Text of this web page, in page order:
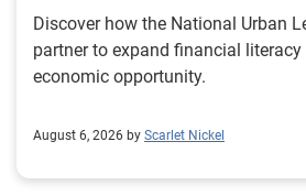
Discover how the National Urban
partner to expand financial literacy
economic opportunity.
August 6, 2026 by Scarlet Nickel